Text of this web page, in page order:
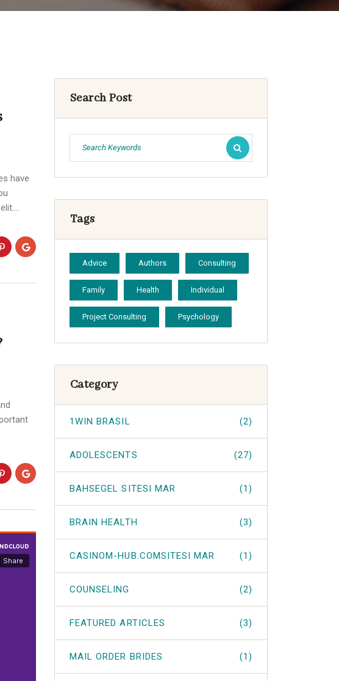
have
Search Post
Tags
Advice Authors Consulting
Family Health Individual
Project Consulting Psychology
Category
1WIN BRASIL (2)
ADOLESCENTS (27)
BAHSEGEL SITESI MAR (1)
BRAIN HEALTH (3)
CASINOM-HUB.COMSITESI MAR (1)
COUNSELING (2)
FEATURED ARTICLES (3)
MAIL ORDER BRIDES (1)